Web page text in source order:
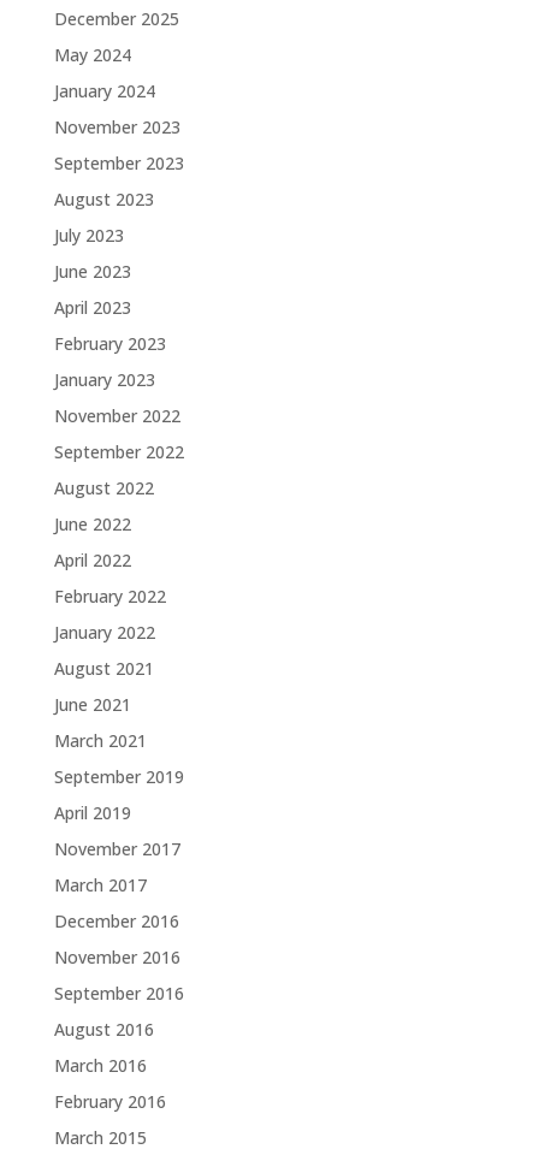
December 2025
May 2024
January 2024
November 2023
September 2023
August 2023
July 2023
June 2023
April 2023
February 2023
January 2023
November 2022
September 2022
August 2022
June 2022
April 2022
February 2022
January 2022
August 2021
June 2021
March 2021
September 2019
April 2019
November 2017
March 2017
December 2016
November 2016
September 2016
August 2016
March 2016
February 2016
March 2015